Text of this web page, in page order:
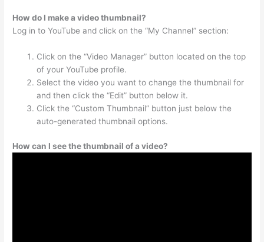
How do I make a video thumbnail?
Log in to YouTube and click on the “My Channel” section:
Click on the “Video Manager” button located on the top
of your YouTube profile.
Select the video you want to change the thumbnail for
and then click the “Edit” button below it.
Click the “Custom Thumbnail” button just below the
auto-generated thumbnail options.
How can I see the thumbnail of a video?